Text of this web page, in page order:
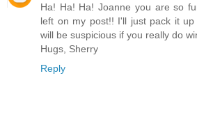
Ha! Ha! Ha! Joanne you are so
left on my post!! I'll just pack it
will be suspicious if you really do
Hugs, Sherry
Reply